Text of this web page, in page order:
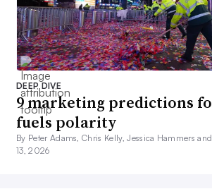
DEEP DIVE
9 marketing predictions
fuels polarity
By Peter Adams, Chris Kelly, Jessica Hammers
13, 2026